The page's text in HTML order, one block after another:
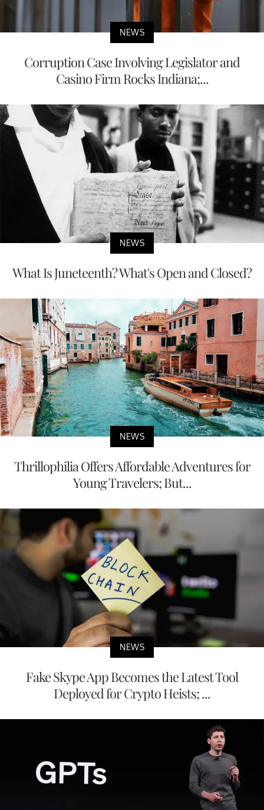
NEWS
Corruption Case Involving Legislator and
Casino Firm Rocks Indiana;...
NEWS
What Is Juneteenth? What's Open and Closed?
NEWS
Thrillophilia Offers Affordable Adventures for
Young Travelers; But...
NEWS
Fake Skype App Becomes the Latest Tool
Deployed for Crypto Heists; ...